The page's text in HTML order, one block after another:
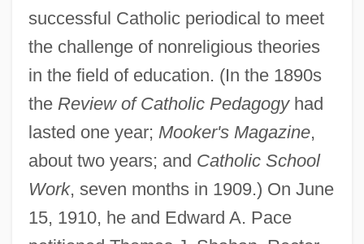
successful Catholic periodical to meet
the challenge of nonreligious theories
in the field of education. (In the 1890s
the Review of Catholic Pedagogyhad
lasted one year; Mooker's Magazine,
about two years; and Catholic School
Work, seven months in 1909.) On June
15, 1910, he and Edward A. Pace